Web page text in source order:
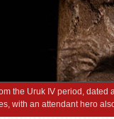
the Uruk IV period,
with an attendant hero